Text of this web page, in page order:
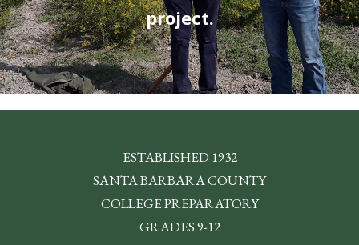
project.
ESTABLISHED 1932
SANTA BARBARA COUNTY
COLLEGE PREPARATORY
GRADES 9-12